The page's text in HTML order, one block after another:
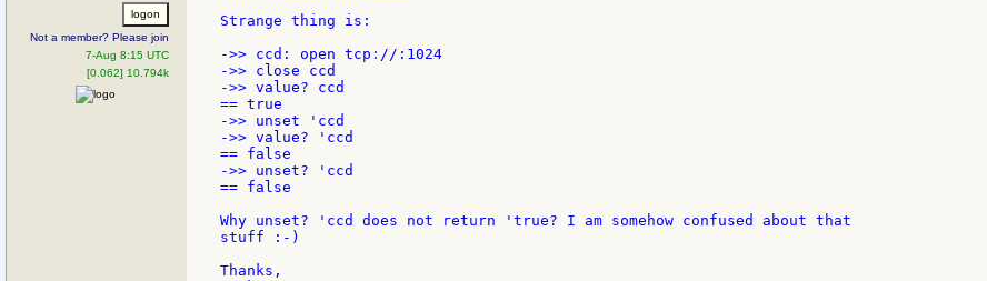
Not a member? Please join
7-Aug 8:15 UTC
[0.062] 10.794k
Strange thing is:
->> ccd: open tcp://:1024
->> close ccd
->> value? ccd
== true
->> unset 'ccd
->> value? 'ccd
== false
->> unset? 'ccd
== false
Why unset? 'ccd does not return 'true? I am somehow confused about that
stuff :-)
Thanks,